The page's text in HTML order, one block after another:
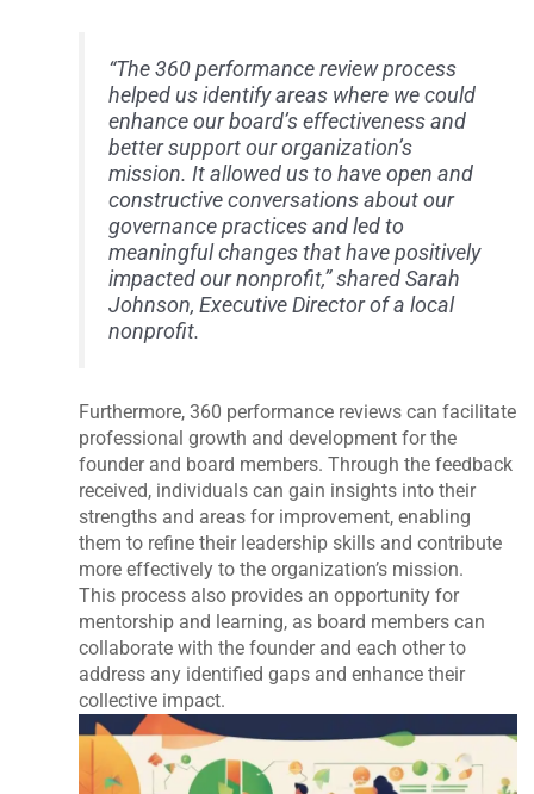
“The 360 performance review process
helped us identify areas where we could
enhance our board’s effectiveness and
better support our organization’s
mission. It allowed us to have open and
constructive conversations about our
governance practices and led to
meaningful changes that have positively
impacted our nonprofit,” shared Sarah
Johnson, Executive Director of a local
nonprofit.
Furthermore, 360 performance reviews can facilitate
professional growth and development for the
founder and board members. Through the feedback
received, individuals can gain insights into their
strengths and areas for improvement, enabling
them to refine their leadership skills and contribute
more effectively to the organization’s mission.
This process also provides an opportunity for
mentorship and learning, as board members can
collaborate with the founder and each other to
address any identified gaps and enhance their
collective impact.